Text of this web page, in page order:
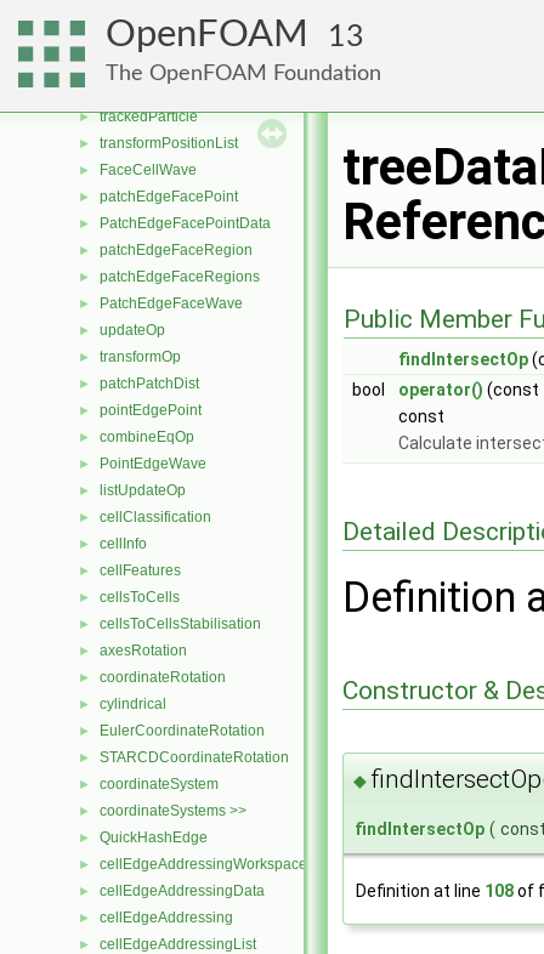
OpenFOAM 13
The OpenFOAM Foundation
► snappyRefineDriver
► snappySnapDriver
►
► trackedParticle
► transformPositionList
► FaceCellWave
► patchEdgeFacePoint
► PatchEdgeFacePointData
► patchEdgeFaceRegion
► patchEdgeFaceRegions
► PatchEdgeFaceWave
► updateOp
► transformOp
► patchPatchDist
► pointEdgePoint
► combineEqOp
► PointEdgeWave
► listUpdateOp
► cellClassification
► cellInfo
► cellFeatures
► cellsToCells
► cellsToCellsStabilisation
► axesRotation
► coordinateRotation
► cylindrical
► EulerCoordinateRotation
► STARCDCoordinateRotation
► coordinateSystem
► coordinateSystems >>
► QuickHashEdge
► cellEdgeAddressingWorkspace
► cellEdgeAddressingData
► cellEdgeAddressing
► cellEdgeAddressingList
Public Member
findIntersectOp
bool
operator() (const
const
Calculate
Detailed
Definition
Constructor &
◆
findIntersectOp (
Definition at line 108of